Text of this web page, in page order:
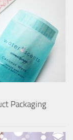
Packaging